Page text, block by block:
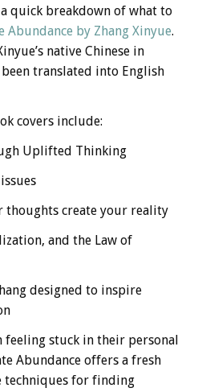
quick breakdown of what to
Abundance by Zhang Xinyue.
native Chinese in
translated into English
covers include:
Uplifted Thinking
thoughts create your reality
and the Law of
designed to inspire
feeling stuck in their personal
Abundance offers a fresh
techniques for finding